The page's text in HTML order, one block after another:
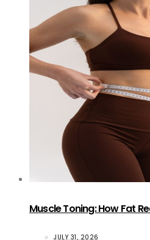
Muscle Toning: How Fat
JULY 31, 2026